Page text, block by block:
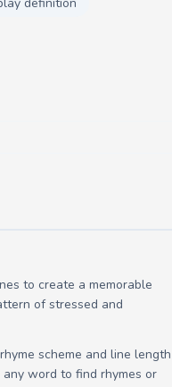
to create a memorable
of stressed and
scheme and line length
word to find rhymes or